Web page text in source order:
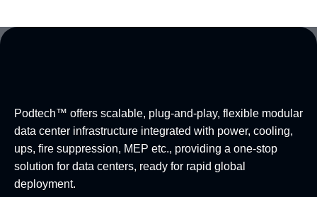
Podtech™ offers scalable, plug-and-play, flexible modular
data center infrastructure integrated with power, cooling,
ups, fire suppression, MEP etc., providing a one-stop
solution for data centers, ready for rapid global
deployment.